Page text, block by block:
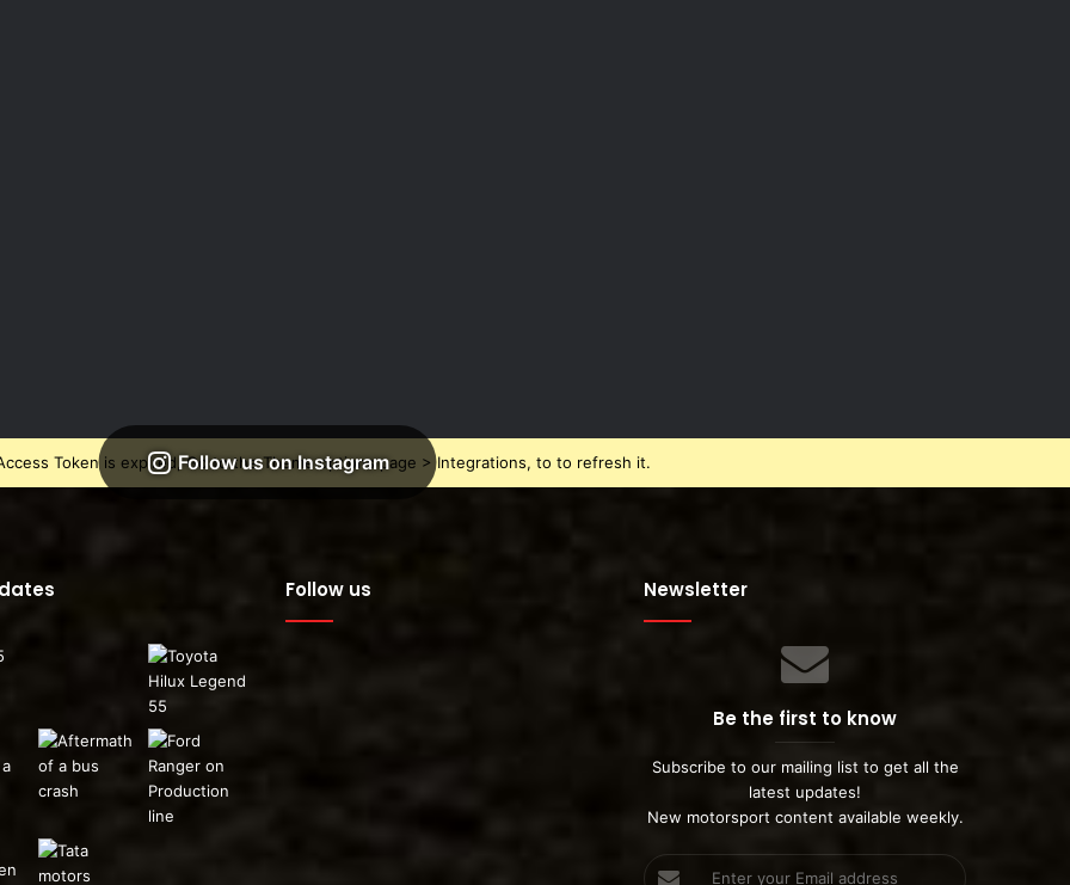
Follow us on Instagram
Token is expired, Go to the Theme options page > Integrations, to to refresh it.
Follow us Newsletter
Be the first to know
Subscribe to our mailing list to get all the
latest updates!
New motorsport content available weekly.
Enter